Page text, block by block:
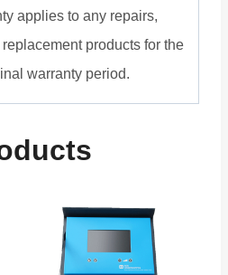
applies to any repairs,
products for the
warranty period.